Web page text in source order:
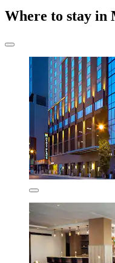
Where to stay in